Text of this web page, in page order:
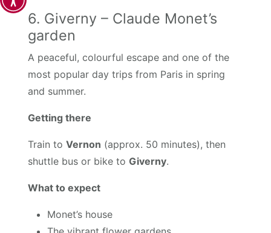
6. Giverny – Claude Monet’s
garden
A peaceful, colourful escape and one of the
most popular day trips from Paris in spring
and summer.
Getting there
Train toVernon (approx. 50 minutes), then
shuttle bus or bike toGiverny.
What to expect
Monet’s house